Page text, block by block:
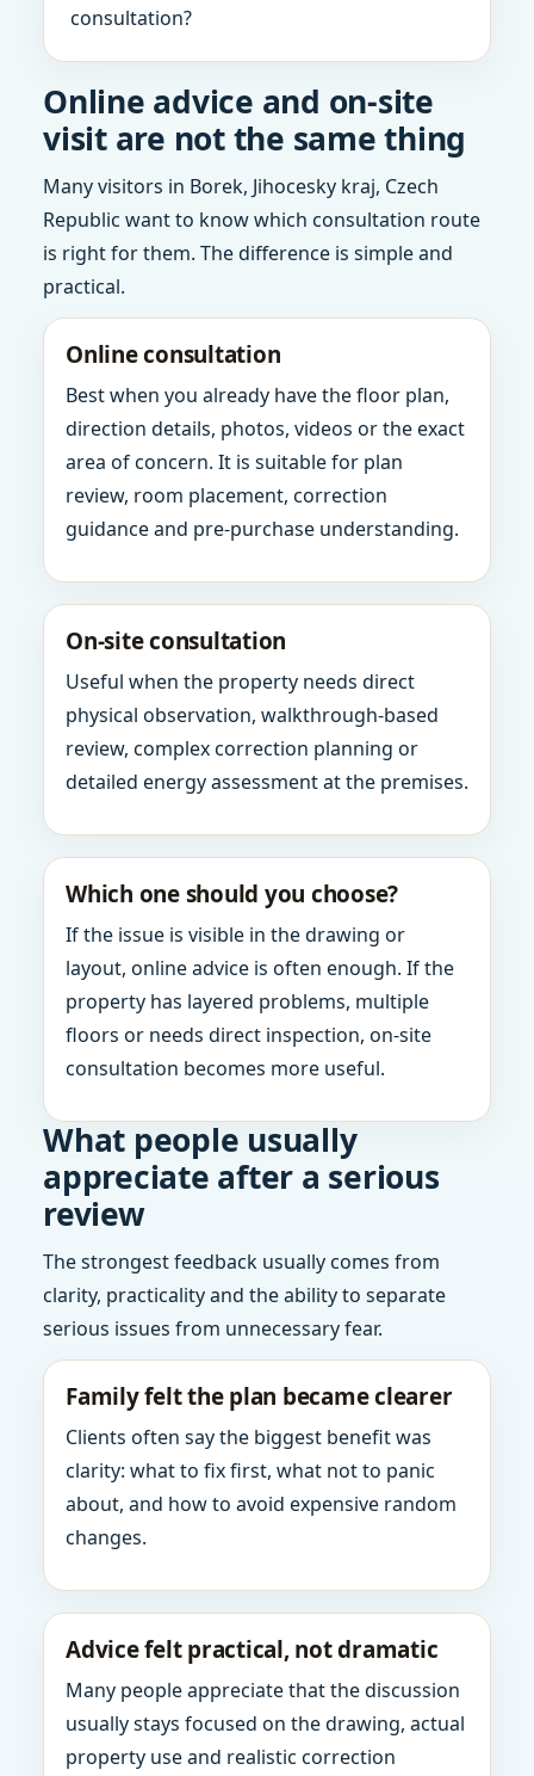
consultation?
Online advice and on-site
visit are not the same thing
Many visitors in Borek, Jihocesky kraj, Czech
Republic want to know which consultation route
is right for them. The difference is simple and
practical.
Online consultation
Best when you already have the floor plan,
direction details, photos, videos or the exact
area of concern. It is suitable for plan
review, room placement, correction
guidance and pre-purchase understanding.
On-site consultation
Useful when the property needs direct
physical observation, walkthrough-based
review, complex correction planning or
detailed energy assessment at the premises.
Which one should you choose?
If the issue is visible in the drawing or
layout, online advice is often enough. If the
property has layered problems, multiple
floors or needs direct inspection, on-site
consultation becomes more useful.
What people usually
appreciate after a serious
review
The strongest feedback usually comes from
clarity, practicality and the ability to separate
serious issues from unnecessary fear.
Family felt the plan became clearer
Clients often say the biggest benefit was
clarity: what to fix first, what not to panic
about, and how to avoid expensive random
changes.
Advice felt practical, not dramatic
Many people appreciate that the discussion
usually stays focused on the drawing, actual
property use and realistic correction